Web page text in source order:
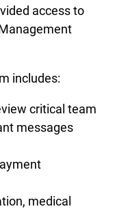
access to
includes:
critical team
messages
medical